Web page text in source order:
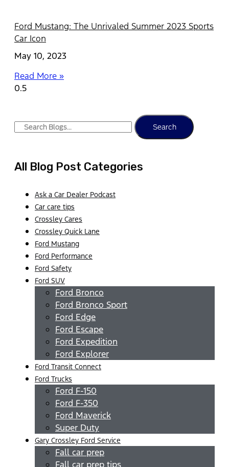
Ford Mustang: The Unrivaled Summer 2023 Sports
Car Icon
May 10, 2023
Read More »
Search
All Blog Post Categories
Ask a Car Dealer Podcast
Car care tips
Crossley Cares
Crossley Quick Lane
Ford Mustang
Ford Performance
Ford Safety
Ford SUV
Ford Bronco
Ford Bronco Sport
Ford Edge
Ford Escape
Ford Expedition
Ford Explorer
Ford Transit Connect
Ford Trucks
Ford F-150
Ford F-350
Ford Maverick
Super Duty
Gary Crossley Ford Service
Fall car prep
Fall car prep tips